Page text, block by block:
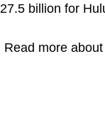
billion for
Read more about